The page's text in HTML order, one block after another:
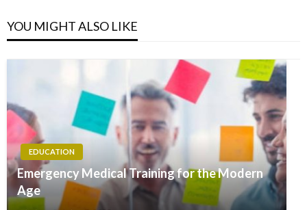
YOU MIGHT ALSO LIKE
EDUCATION
Emergency Medical Training for the Modern
Age